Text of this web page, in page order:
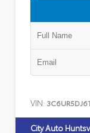
VIN:
City Auto